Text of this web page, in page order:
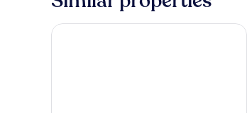
Ri
Shwr
Nsmk
Acc
Iron Mountain Inn & Suites MI US 2